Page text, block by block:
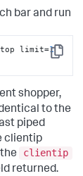
bar and run
Copy
top limit=1
shopper,
to the
piped
clientip
clientip
returned.